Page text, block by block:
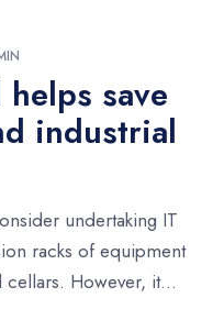
save
industrial
undertaking IT
racks of equipment
cellars. However, it...